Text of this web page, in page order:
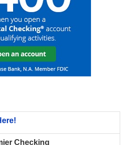
Checking